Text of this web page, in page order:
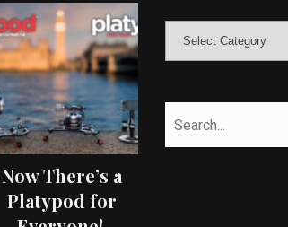
Now There’s a
Platypod for